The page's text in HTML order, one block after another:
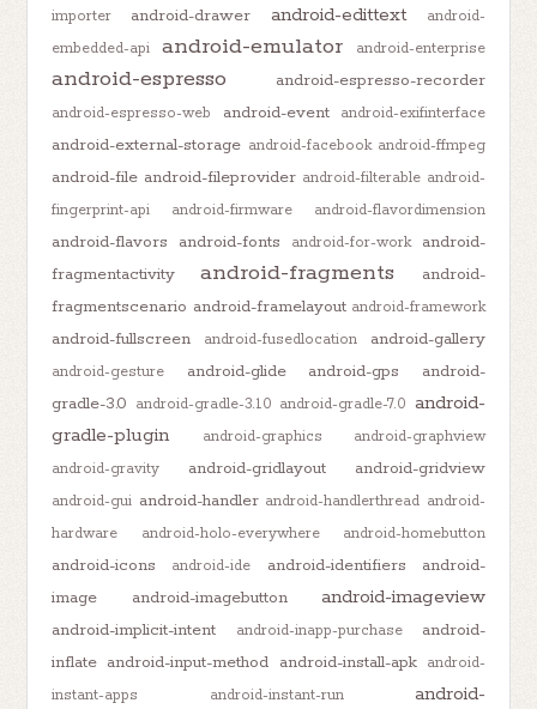
importer
android-drawer android-edittext
android-
embedded-api
android-emulator android-enterprise
android-espresso android-espresso-recorder
android-espresso-web android-event android-exifinterface
android-external-storage android-facebook android-ffmpeg
android-file android-fileprovider android-filterable android-
fingerprint-api
android-firmware android-flavordimension
android-flavors android-fonts android-for-work
android-
fragmentactivity
android-fragments
android-
fragmentscenario android-framelayout android-framework
android-fullscreen android-fusedlocation android-gallery
android-gesture android-glide android-gps
android-
gradle-3.0 android-gradle-3.1.0 android-gradle-7.0 android-
gradle-plugin
android-graphics
android-graphview
android-gravity
android-gridlayout android-gridview
android-gui android-handler android-handlerthread android-
hardware
android-holo-everywhere android-homebutton
android-icons android-ide android-identifiers
android-
image
android-imagebutton android-imageview
android-implicit-intent android-inapp-purchase
android-
inflate android-input-method android-install-apk
android-
instant-apps
android-instant-run
android-